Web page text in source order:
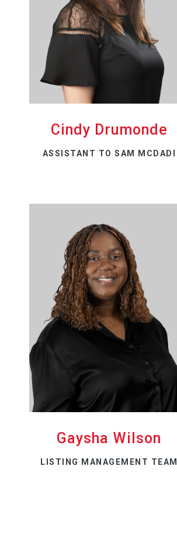
Cindy Drumonde
ASSISTANT TO SAM MCDADI
Gaysha Wilson
LISTING MANAGEMENT TEAM